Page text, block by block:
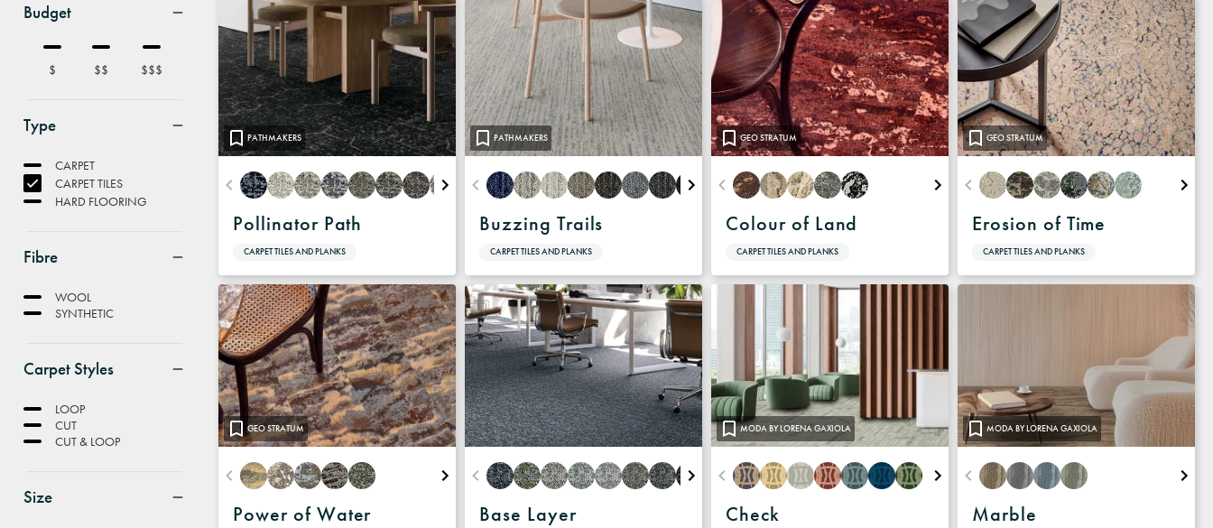
Budget
$ $$ $$$
Type
CARPET
CARPET TILES
HARD FLOORING
Fibre
WOOL
SYNTHETIC
Carpet Styles
LOOP
CUT
CUT & LOOP
Size
PATHMAKERS
Pollinator Path
CARPET TILES AND PLANKS
PATHMAKERS
Buzzing Trails
CARPET TILES AND PLANKS
GEO STRATUM
Colour of Land
CARPET TILES AND PLANKS
GEO STRATUM
Erosion of Time
CARPET TILES AND PLANKS
GEO STRATUM
Power of Water Base Layer
MODA BY LORENA GAXIOLA
Check
MODA BY LORENA GAXIOLA
Marble